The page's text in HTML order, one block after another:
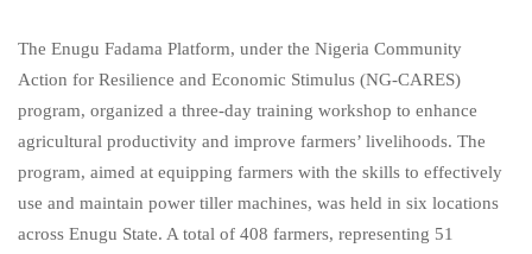
The Enugu Fadama Platform, under the Nigeria Community
Action for Resilience and Economic Stimulus (NG-CARES)
program, organized a three-day training workshop to enhance
agricultural productivity and improve farmers’ livelihoods. The
program, aimed at equipping farmers with the skills to effectively
use and maintain power tiller machines, was held in six locations
across Enugu State. A total of 408 farmers, representing 51